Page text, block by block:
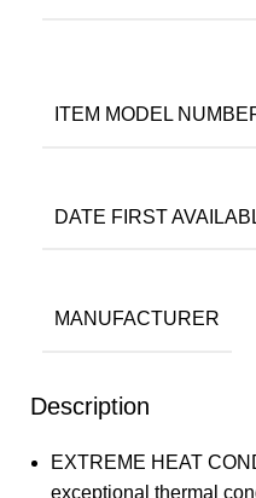
Description
EXTREME HEAT
exceptional thermal
ITEM MODEL
DATE FIRST
MANUFACTURER